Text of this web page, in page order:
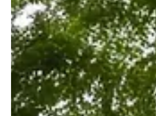
Madhumati Nirpase
Jul 9, 2024
4 min read
Universities
California Universities